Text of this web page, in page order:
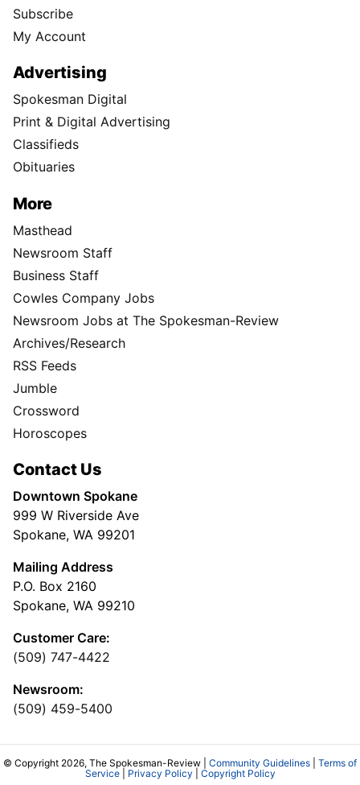
Subscribe
My Account
Advertising
Spokesman Digital
Print & Digital Advertising
Classifieds
Obituaries
More
Masthead
Newsroom Staff
Business Staff
Cowles Company Jobs
Newsroom Jobs at The Spokesman-Review
Archives/Research
RSS Feeds
Jumble
Crossword
Horoscopes
Contact Us
Downtown Spokane
999 W Riverside Ave
Spokane, WA 99201
Mailing Address
P.O. Box 2160
Spokane, WA 99210
Customer Care:
(509) 747-4422
Newsroom:
(509) 459-5400
© Copyright 2026, The Spokesman-Review | Community Guidelines
Terms of
Service| Privacy Policy Copyright Policy